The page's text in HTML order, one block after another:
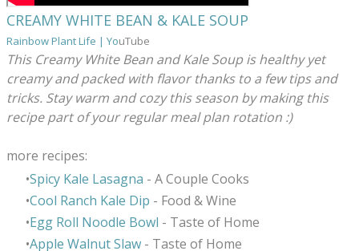
CREAMY WHITE BEAN & KALE SOUP
Rainbow Plant Life | YouTube
This Creamy White Bean and Kale Soup is healthy yet
creamy and packed with flavor thanks to a few tips and
tricks. Stay warm and cozy this season by making this
recipe part of your regular meal plan rotation :)
more recipes:
Spicy Kale Lasagna - A Couple Cooks
Cool Ranch Kale Dip - Food & Wine
Egg Roll Noodle Bowl - Taste of Home
Apple Walnut Slaw - Taste of Home